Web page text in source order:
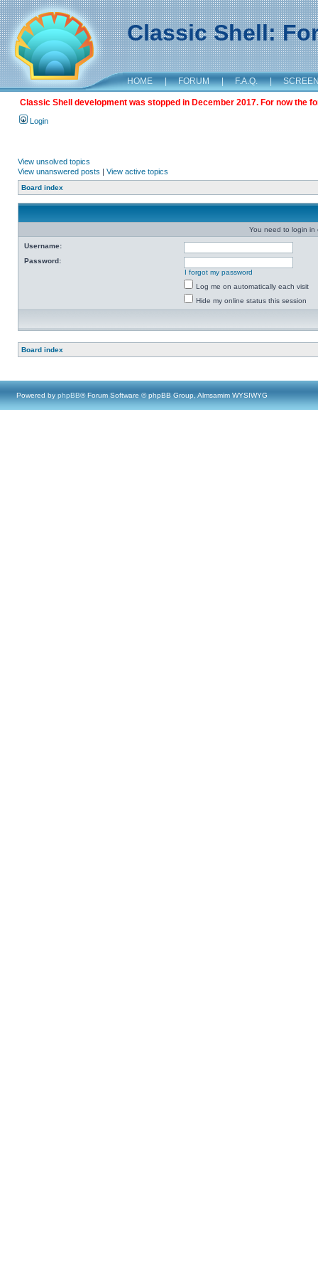
Classic Shell:
HOME | FORUM | F.A.Q. |
Classic Shell development was stopped in December 2017. For now the
Login
View unsolved topics
View unanswered posts | View active topics
Board index
You need to login in
Username:
Password:
I forgot my password
Log me on automatically each visit
Hide my online status this session
Board index
Powered by phpBB® Forum Software © phpBB Group, Almsamim WYSIWYG